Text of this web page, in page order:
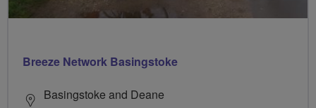
Breeze Network Basingstoke
Basingstoke and Deane